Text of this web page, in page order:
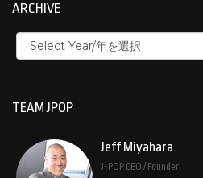
ARCHIVE
TEAM JPOP
Jeff Miyahara
J-POP CEO / Founder